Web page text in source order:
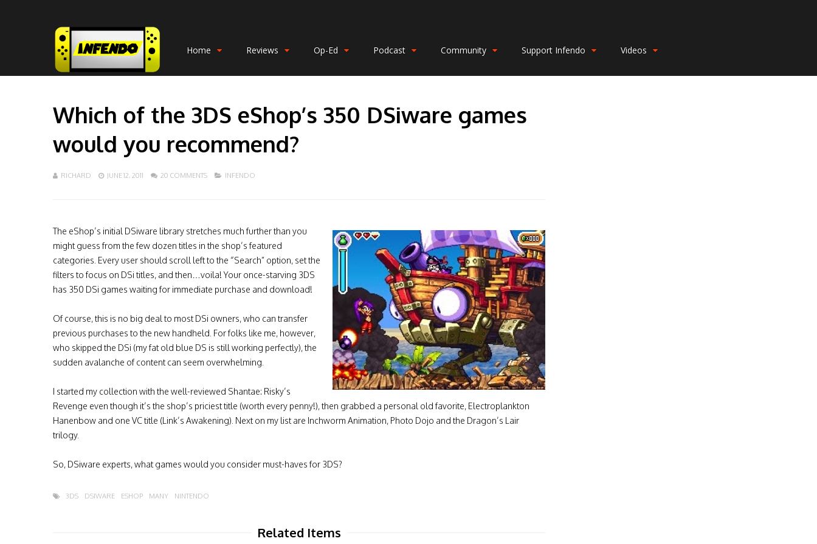
Home Reviews Op-Ed Podcast Community Support Infendo Videos
Which of the 3DS eShop’s 350 DSiware games
would you recommend?
RICHARD JUNE 12, 2011 20 COMMENTS INFENDO
The eShop’s initial DSiware library stretches much further than you
might guess from the few dozen titles in the shop’s featured
categories. Every user should scroll left to the “Search” option, set the
filters to focus on DSi titles, and then…voila! Your once-starving 3DS
has 350 DSi games waiting for immediate purchase and download!
Of course, this is no big deal to most DSi owners, who can transfer
previous purchases to the new handheld. For folks like me, however,
who skipped the DSi (my fat old blue DS is still working perfectly), the
sudden avalanche of content can seem overwhelming.
I started my collection with the well-reviewed Shantae: Risky’s
Revenge even though it’s the shop’s priciest title (worth every penny!), then grabbed a personal old favorite, Electroplankton
Hanenbow and one VC title (Link’s Awakening). Next on my list are Inchworm Animation, Photo Dojo and the Dragon’s Lair
trilogy.
So, DSiware experts, what games would you consider must-haves for 3DS?
3DS DSIWARE ESHOP MANY NINTENDO
Related Items